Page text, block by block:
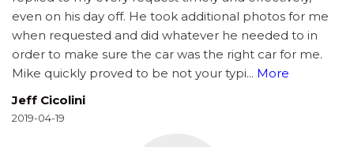
even on his day off. He took additional photos for me
when requested and did whatever he needed to in
order to make sure the car was the right car for me.
Mike quickly proved to be not your typi... More
Jeff Cicolini
2019-04-19